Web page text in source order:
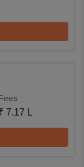
7.17 L